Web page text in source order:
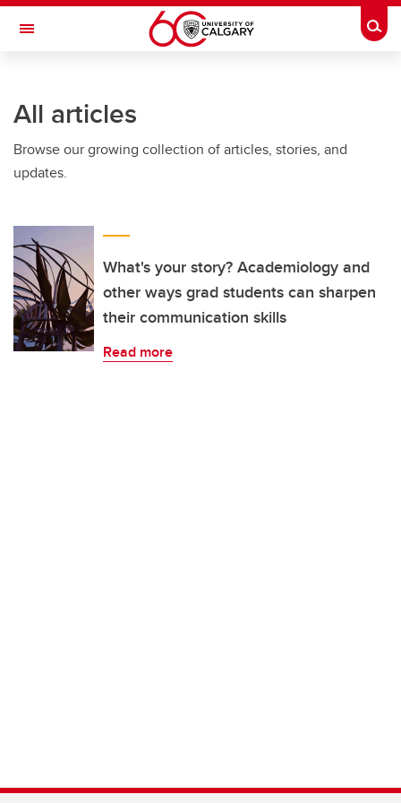
Skip to main content
Toggle Navigation
All articles
Browse our growing collection of articles, stories, and
updates.
What's your story? Academiology and
other ways grad students can sharpen
their communication skills
Read more